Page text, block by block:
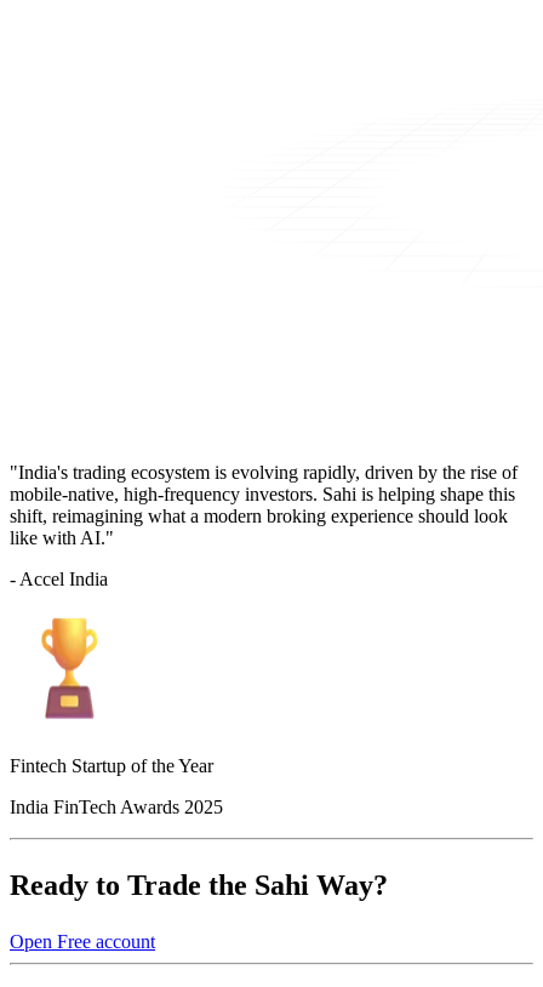
"India's trading ecosystem is evolving rapidly, driven by the rise of
mobile-native, high-frequency investors. Sahi is helping shape this
shift, reimagining what a modern broking experience should look
like with AI."
- Accel India
Fintech Startup of the Year
India FinTech Awards 2025
Ready to Trade the Sahi Way?
Open Free account